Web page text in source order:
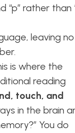
rather than
leaving no
is where the
reading
touch, and
in the brain
You do